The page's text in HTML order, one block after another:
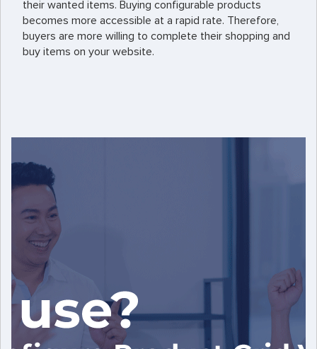
their wanted items. Buying configurable products
becomes more accessible at a rapid rate. Therefore,
buyers are more willing to complete their shopping and
buy items on your website.